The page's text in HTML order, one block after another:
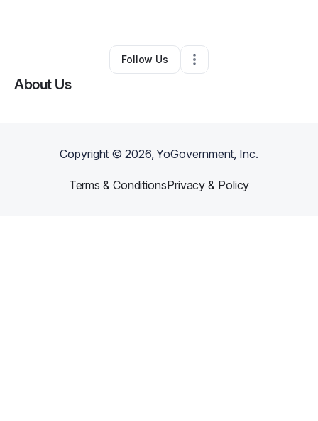
Daycare•Reading , PA•0 Connections
Follow Us
About Us
Copyright ©2026, YoGovernment, Inc.
Terms & ConditionsPrivacy & Policy